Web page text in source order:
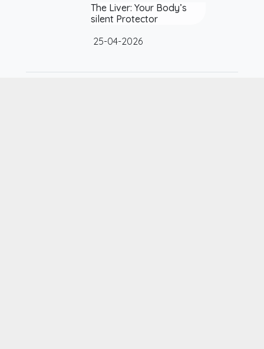
The Liver: Your Body’s silent
Protector
25-04-2026